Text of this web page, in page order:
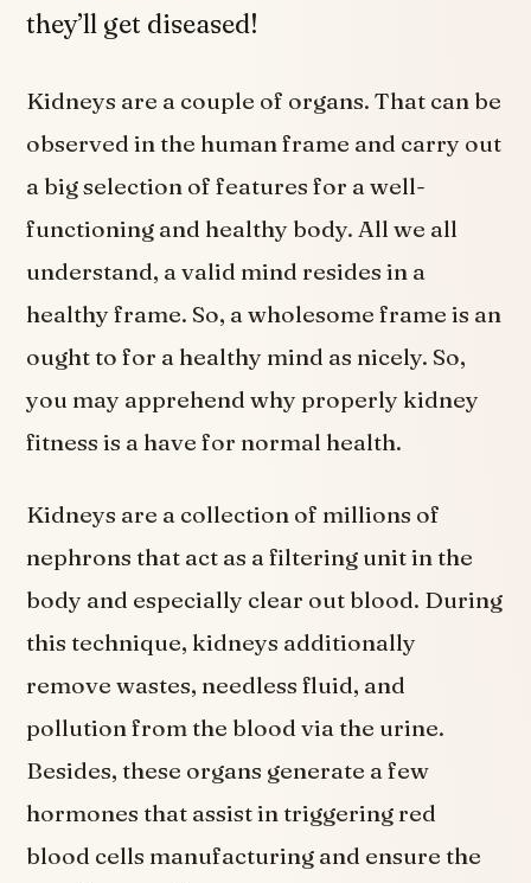
they’ll get diseased!
Kidneys are a couple of organs. That can be
observed in the human frame and carry out
a big selection of features for a well-
functioning and healthy body. All we all
understand, a valid mind resides in a
healthy frame. So, a wholesome frame is an
ought to for a healthy mind as nicely. So,
you may apprehend why properly kidney
fitness is a have for normal health.
Kidneys are a collection of millions of
nephrons that act as a filtering unit in the
body and especially clear out blood. During
this technique, kidneys additionally
remove wastes, needless fluid, and
pollution from the blood via the urine.
Besides, these organs generate a few
hormones that assist in triggering red
blood cells manufacturing and ensure the